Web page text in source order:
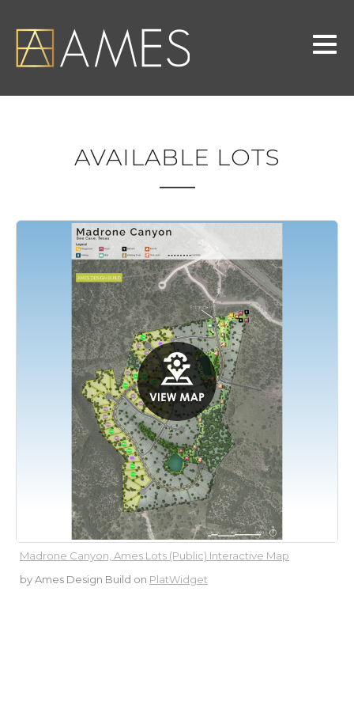
AVAILABLE LOTS
Madrone Canyon, Ames Lots (Public) Interactive Map
by Ames Design Build on PlatWidget